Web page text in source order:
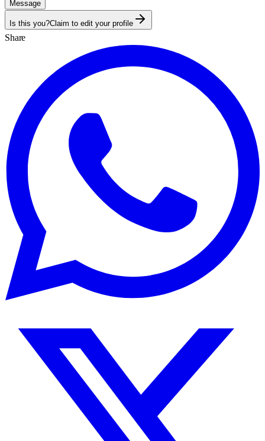
Message
Is this you?Claim to edit your profile
Share